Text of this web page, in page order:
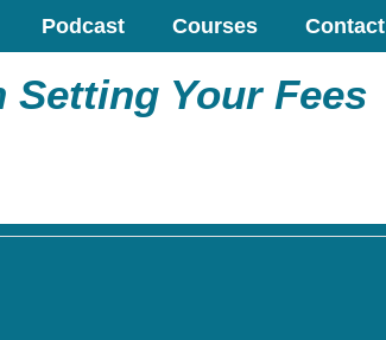
Podcast Courses Contact
Setting Your Fees